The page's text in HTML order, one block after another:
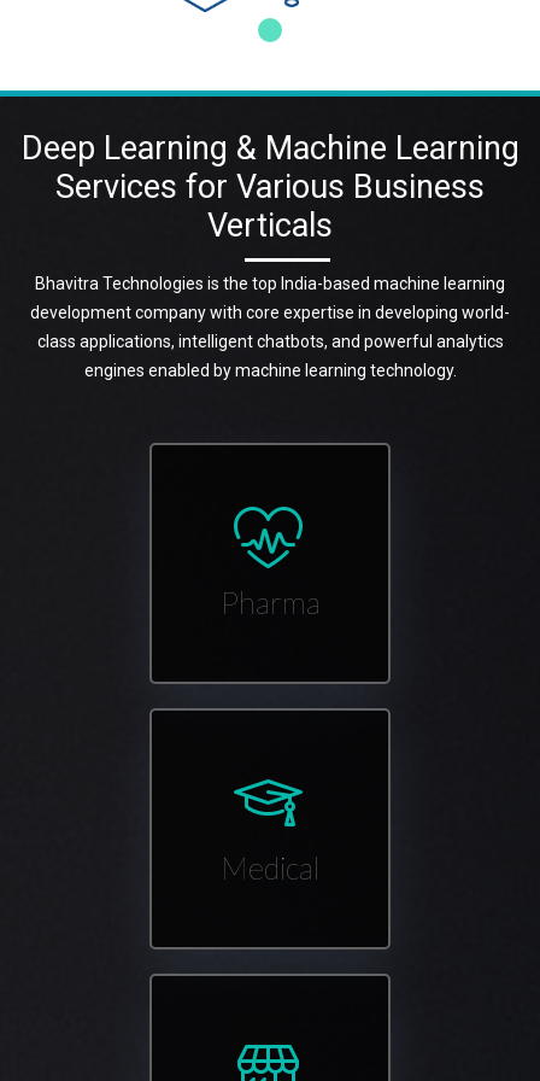
Deep Learning & Machine Learning
Services for Various Business
Verticals
Bhavitra Technologies is the top India-based machine learning
development company with core expertise in developing world-
class applications, intelligent chatbots, and powerful analytics
engines enabled by machine learning technology.
Pharma
Medical